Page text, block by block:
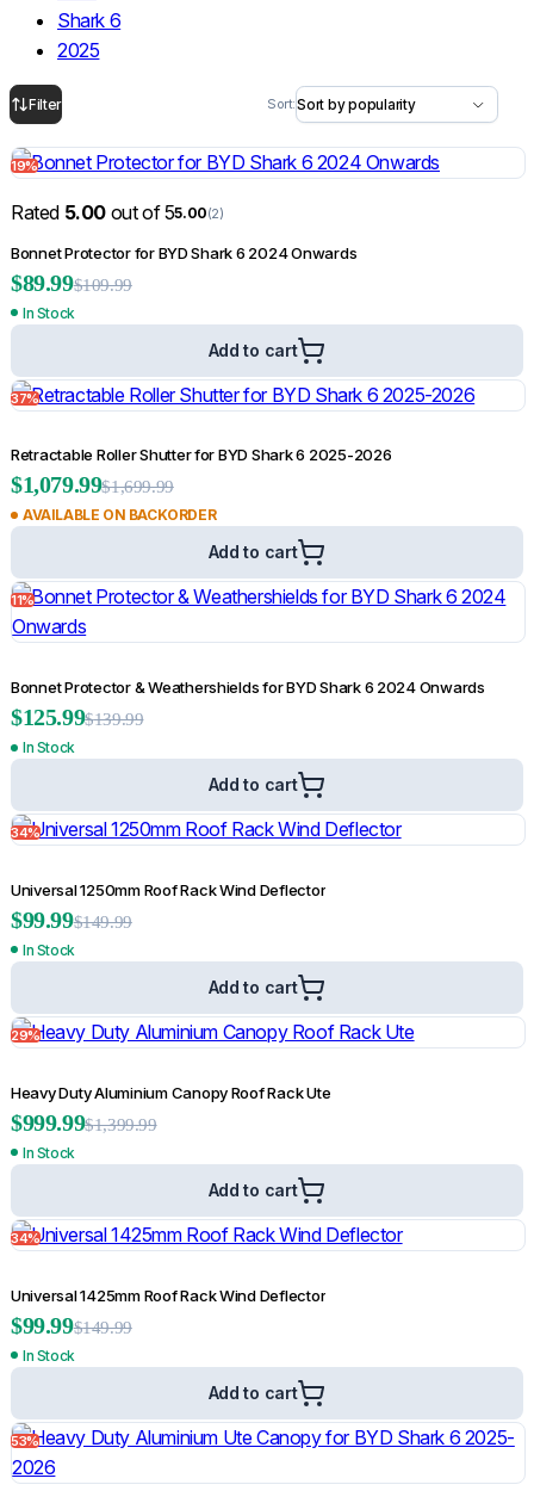
Light Covers
Mirror Covers
Weathershields
Roller Shutters
Roof Racks & Platforms
Ladder Racks
Rated
Heavy Duty Aluminium Ute Canopy for Mitsubishi Triton ML 2006-2014
$4,999.99
$2,299.99
Add to cart
$359.99
$149.99
Matte Black Slim OEM Fender Flares for Nissan Navara NP300 D23 2015-
$399.99
$134.99
13%
Shark 6
2025
Filter Sort:
19%
Rated 5.00 out of 55.00(2)
Bonnet Protector for BYD Shark 6 2024 Onwards
$109.99
$89.99
In Stock
Add to cart
37%
Retractable Roller Shutter for BYD Shark 6 2025-2026
$1,699.99
$1,079.99
AVAILABLE ON BACKORDER
Add to cart
11%
Bonnet Protector & Weathershields for BYD Shark 6 2024 Onwards
$139.99
$125.99
In Stock
Add to cart
34%
Universal 1250mm Roof Rack Wind Deflector
$149.99
$99.99
In Stock
Add to cart
29%
Heavy Duty Aluminium Canopy Roof Rack Ute
$1,399.99
$999.99
In Stock
Add to cart
34%
Universal 1425mm Roof Rack Wind Deflector
$149.99
$99.99
In Stock
Add to cart
53%